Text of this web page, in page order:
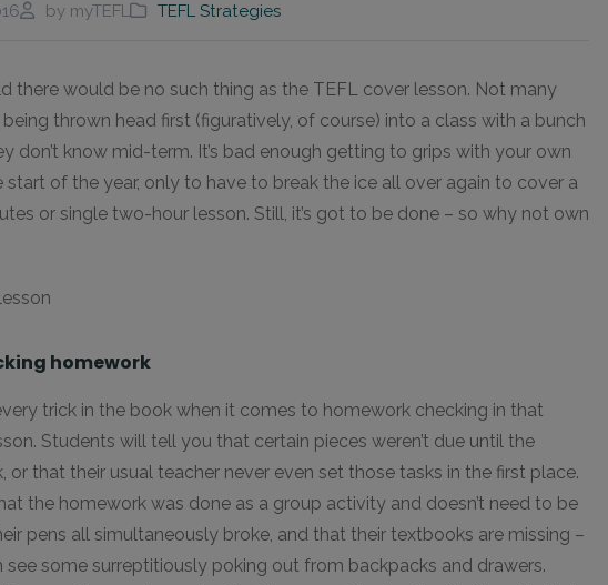
by myTEFL TEFL Strategies
there would be no such thing as the TEFL cover lesson. Not many
thrown head first (figuratively, of course) into a class with a bunch
don’t know mid-term. It’s bad enough getting to grips with your own
of the year, only to have to break the ice all over again to cover a
or single two-hour lesson. Still, it’s got to be done – so why not own
homework
trick in the book when it comes to homework checking in that
Students will tell you that certain pieces weren’t due until the
or that their usual teacher never even set those tasks in the first place.
the homework was done as a group activity and doesn’t need to be
pens all simultaneously broke, and that their textbooks are missing –
see some surreptitiously poking out from backpacks and drawers.